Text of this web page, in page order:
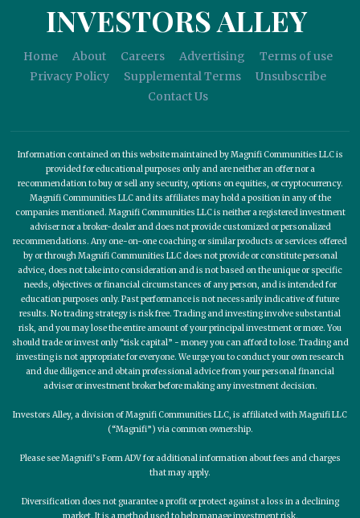
INVESTORS ALLEY
Home About Careers Advertising
Terms of use
Privacy Policy
Supplemental Terms
Unsubscribe
Contact Us
Information contained on this website maintained by Magnifi Communities LLC is
provided for educational purposes only and are neither an offer nor a
recommendation to buy or sell any security, options on equities, or cryptocurrency.
Magnifi Communities LLC and its affiliates may hold a position in any of the
companies mentioned. Magnifi Communities LLC is neither a registered investment
adviser nor a broker-dealer and does not provide customized or personalized
recommendations. Any one-on-one coaching or similar products or services offered
by or through Magnifi Communities LLC does not provide or constitute personal
advice, does not take into consideration and is not based on the unique or specific
needs, objectives or financial circumstances of any person, and is intended for
education purposes only. Past performance is not necessarily indicative of future
results. No trading strategy is risk free. Trading and investing involve substantial
risk, and you may lose the entire amount of your principal investment or more. You
should trade or invest only “risk capital” - money you can afford to lose. Trading and
investing is not appropriate for everyone. We urge you to conduct your own research
and due diligence and obtain professional advice from your personal financial
adviser or investment broker before making any investment decision.
Investors Alley, a division of Magnifi Communities LLC, is affiliated with Magnifi LLC
(“Magnifi”) via common ownership.
Please see Magnifi’s Form ADV for additional information about fees and charges
that may apply.
Diversification does not guarantee a profit or protect against a loss in a declining